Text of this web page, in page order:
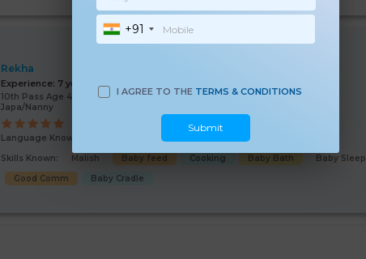
+91
I AGREE TO THE TERMS & CONDITIONS
Submit
Rekha
Experience: 7 years
10th Pass Age 42 Years
Japa/Nanny
Language Known:
Skills Known:
Malish Baby feed Cooking Baby Bath
Baby Sleep
Good Comm
Baby Cradle